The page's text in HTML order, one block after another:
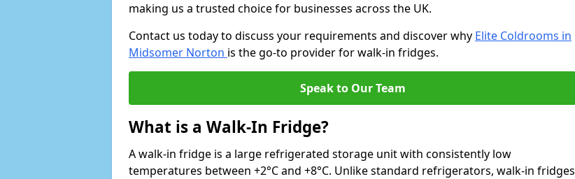
making us a trusted choice for businesses across the UK.
Contact us today to discuss your requirements and discover why Elite Coldrooms in
Midsomer Norton is the go-to provider for walk-in fridges.
Speak to Our Team
What is a Walk-In Fridge?
A walk-in fridge is a large refrigerated storage unit with consistently low
temperatures between +2°C and +8°C. Unlike standard refrigerators, walk-in fridges